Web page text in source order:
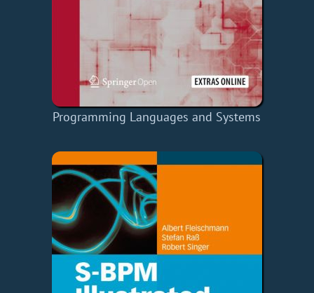
Programming Languages and Systems